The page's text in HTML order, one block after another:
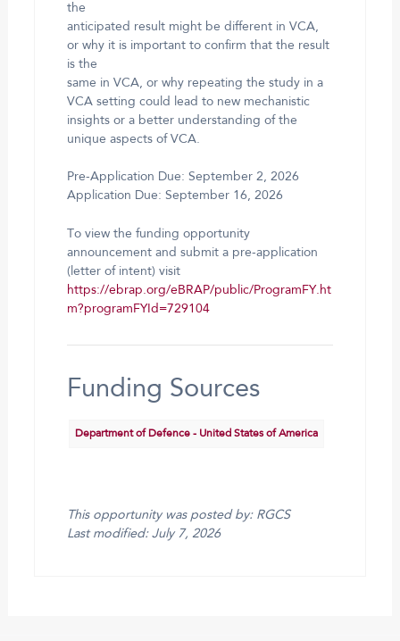
the
anticipated result might be different in VCA,
or why it is important to confirm that the result
is the
same in VCA, or why repeating the study in a
VCA setting could lead to new mechanistic
insights or a better understanding of the
unique aspects of VCA.
Pre-Application Due: September 2, 2026
Application Due: September 16, 2026
To view the funding opportunity
announcement and submit a pre-application
(letter of intent) visit
https://ebrap.org/eBRAP/public/ProgramFY.ht
m?programFYId=729104
Funding Sources
Department of Defence - United States of America
This opportunity was posted by: RGCS
Last modified: July 7, 2026